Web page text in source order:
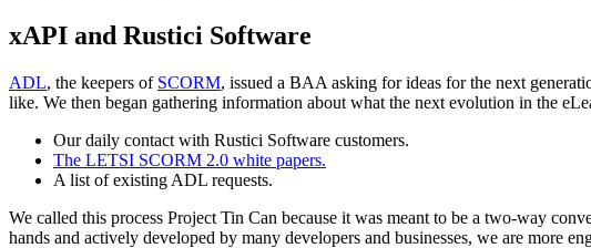
xAPI and Rustici Software
ADL, the keepers of SCORM, issued a BAA asking for ideas for the next
like. We then began gathering information about what the next evolution in the
Our daily contact with Rustici Software customers.
The LETSI SCORM 2.0 white papers.
A list of existing ADL requests.
We called this process Project Tin Can because it was meant to be a two-way
hands and actively developed by many developers and businesses, we are more